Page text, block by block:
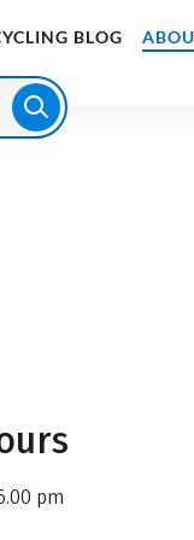
BLOG
pm